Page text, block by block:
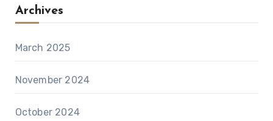
Archives
March 2025
November 2024
October 2024